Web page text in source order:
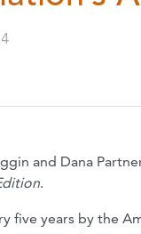
and Dana
.
five years by the